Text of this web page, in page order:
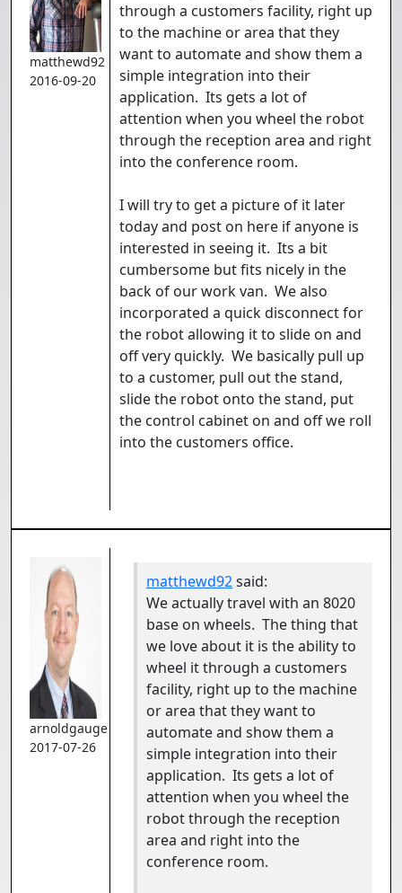
matthewd92
2016-09-20
through a customers facility, right up
to the machine or area that they
want to automate and show them a
simple integration into their
application. Its gets a lot of
attention when you wheel the robot
through the reception area and right
into the conference room.
I will try to get a picture of it later
today and post on here if anyone is
interested in seeing it. Its a bit
cumbersome but fits nicely in the
back of our work van. We also
incorporated a quick disconnect for
the robot allowing it to slide on and
off very quickly. We basically pull up
to a customer, pull out the stand,
slide the robot onto the stand, put
the control cabinet on and off we roll
into the customers office.
arnoldgauge
2017-07-26
matthewd92said:
We actually travel with an 8020
base on wheels. The thing that
we love about it is the ability to
wheel it through a customers
facility, right up to the machine
or area that they want to
automate and show them a
simple integration into their
application. Its gets a lot of
attention when you wheel the
robot through the reception
area and right into the
conference room.